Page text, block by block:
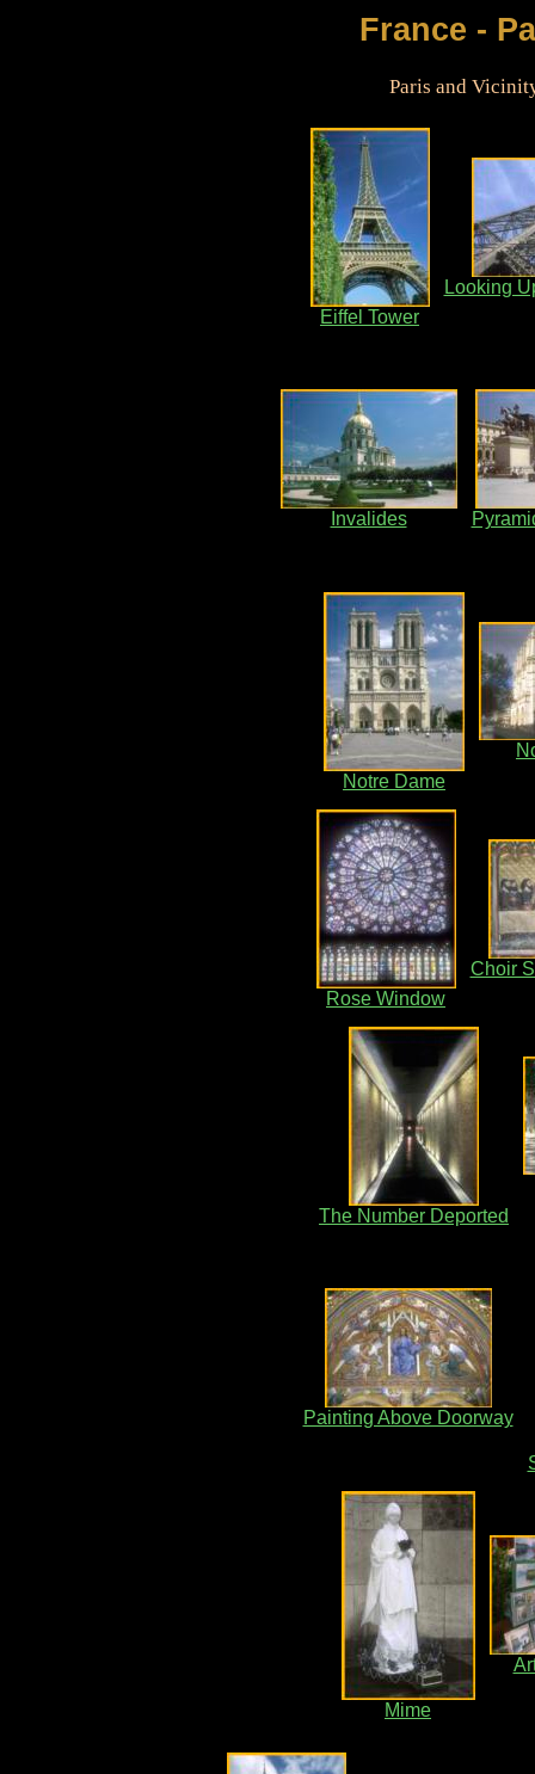
France -
Paris and
Eiffel Tower
Looking
Invalides
Notre Dame
Rose Window
Choir
The Number Deported
Painting Above Doorway
Mime